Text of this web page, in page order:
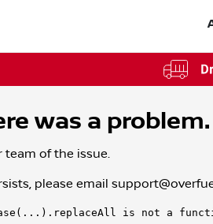
was a problem.
team of the issue.
please email
is not a